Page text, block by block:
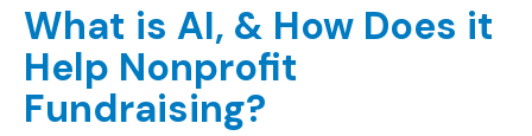
What is AI, & How Does it
Help Nonprofit
Fundraising?